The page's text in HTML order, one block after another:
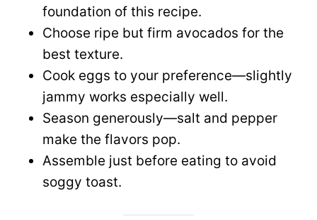
foundation of this recipe.
Choose ripe but firm avocados for the
best texture.
Cook eggs to your preference—slightly
jammy works especially well.
Season generously—salt and pepper
make the flavors pop.
Assemble just before eating to avoid
soggy toast.